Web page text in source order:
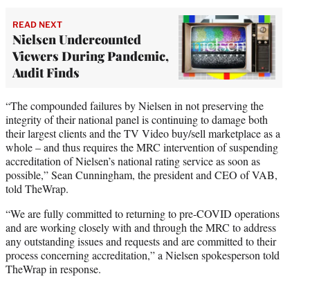
READ NEXT
Nielsen Undercounted
Viewers During Pandemic,
Audit Finds
“The compounded failures by Nielsen in not preserving the
integrity of their national panel is continuing to damage both
their largest clients and the TV Video buy/sell marketplace as a
whole – and thus requires the MRC intervention of suspending
accreditation of Nielsen’s national rating service as soon as
possible,” Sean Cunningham, the president and CEO of VAB,
told TheWrap.
“We are fully committed to returning to pre-COVID operations
and are working closely with and through the MRC to address
any outstanding issues and requests and are committed to their
process concerning accreditation,” a Nielsen spokesperson told
TheWrap in response.